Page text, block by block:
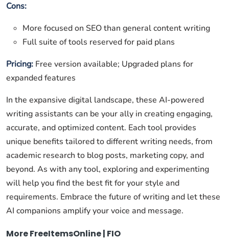
Cons:
More focused on SEO than general content writing
Full suite of tools reserved for paid plans
Pricing: Free version available; Upgraded plans for
expanded features
In the expansive digital landscape, these AI-powered
writing assistants can be your ally in creating engaging,
accurate, and optimized content. Each tool provides
unique benefits tailored to different writing needs, from
academic research to blog posts, marketing copy, and
beyond. As with any tool, exploring and experimenting
will help you find the best fit for your style and
requirements. Embrace the future of writing and let these
AI companions amplify your voice and message.
More FreeItemsOnline | FIO